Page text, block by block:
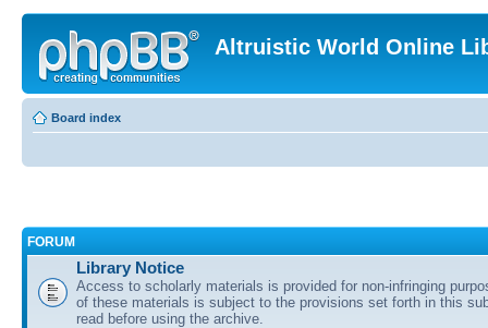
Altruistic World Online
Board index
FORUM
Library Notice
Access to scholarly materials is provided for non-infringing
of these materials is subject to the provisions set forth in this
read before using the archive.